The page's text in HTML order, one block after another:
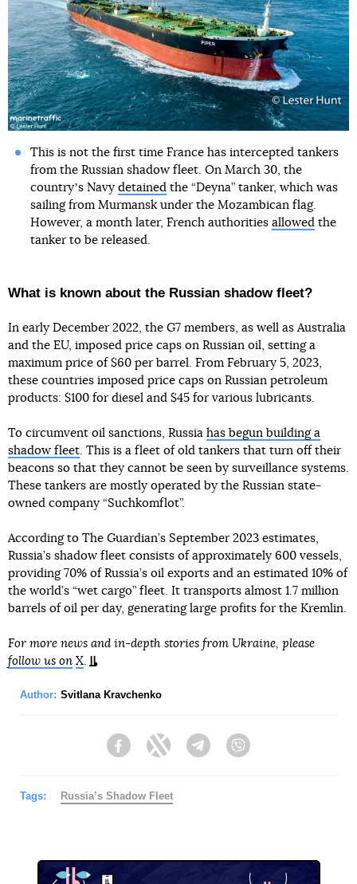
This is not the first time France has intercepted tankers
from the Russian shadow fleet. On March 30, the
countryʼs Navy detained the “Deyna” tanker, which was
sailing from Murmansk under the Mozambican flag.
However, a month later, French authorities allowed the
tanker to be released.
What is known about the Russian shadow fleet?
In early December 2022, the G7 members, as well as Australia
and the EU, imposed price caps on Russian oil, setting a
maximum price of $60 per barrel. From February 5, 2023,
these countries imposed price caps on Russian petroleum
products: $100 for diesel and $45 for various lubricants.
To circumvent oil sanctions, Russia has begun building a
shadow fleet . This is a fleet of old tankers that turn off their
beacons so that they cannot be seen by surveillance systems.
These tankers are mostly operated by the Russian state-
owned company “Suchkomflot”.
According to The Guardian’s September 2023 estimates,
Russia’s shadow fleet consists of approximately 600 vessels,
providing 70% of Russia’s oil exports and an estimated 10% of
the world’s “wet cargo” fleet. It transports almost 1.7 million
barrels of oil per day, generating large profits for the Kremlin.
For more news and in-depth stories from Ukraine, please
follow us on X
Author: Svitlana Kravchenko
FacebookTwitter Telegram
Tags: Russia’s Shadow Fleet